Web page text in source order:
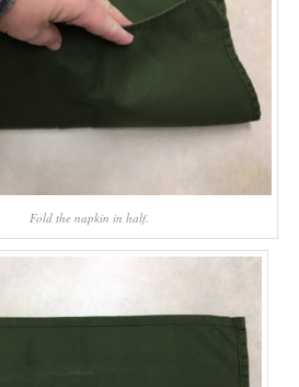
Fold the napkin in half.